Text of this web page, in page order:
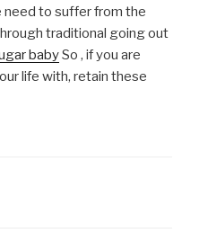
need to suffer from the
traditional going out
babySo , if you are
life with, retain these